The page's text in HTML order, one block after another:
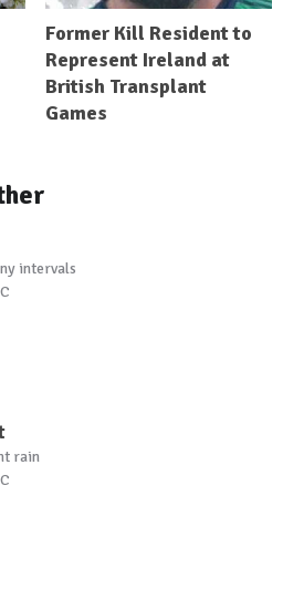
Former Kill Resident to
Represent Ireland at
British Transplant
Games
intervals
rain